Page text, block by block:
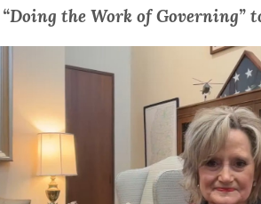
the Work of Governing”